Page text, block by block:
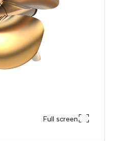
Full screen